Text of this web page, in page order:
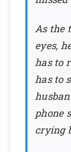
As the
eyes,
has to
has to
phone
crying